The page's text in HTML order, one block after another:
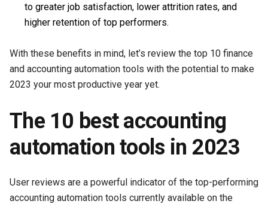
to greater job satisfaction, lower attrition rates, and
higher retention of top performers.
With these benefits in mind, let’s review the top 10 finance
and accounting automation tools with the potential to make
2023 your most productive year yet.
The 10 best accounting
automation tools in 2023
User reviews are a powerful indicator of the top-performing
accounting automation tools currently available on the